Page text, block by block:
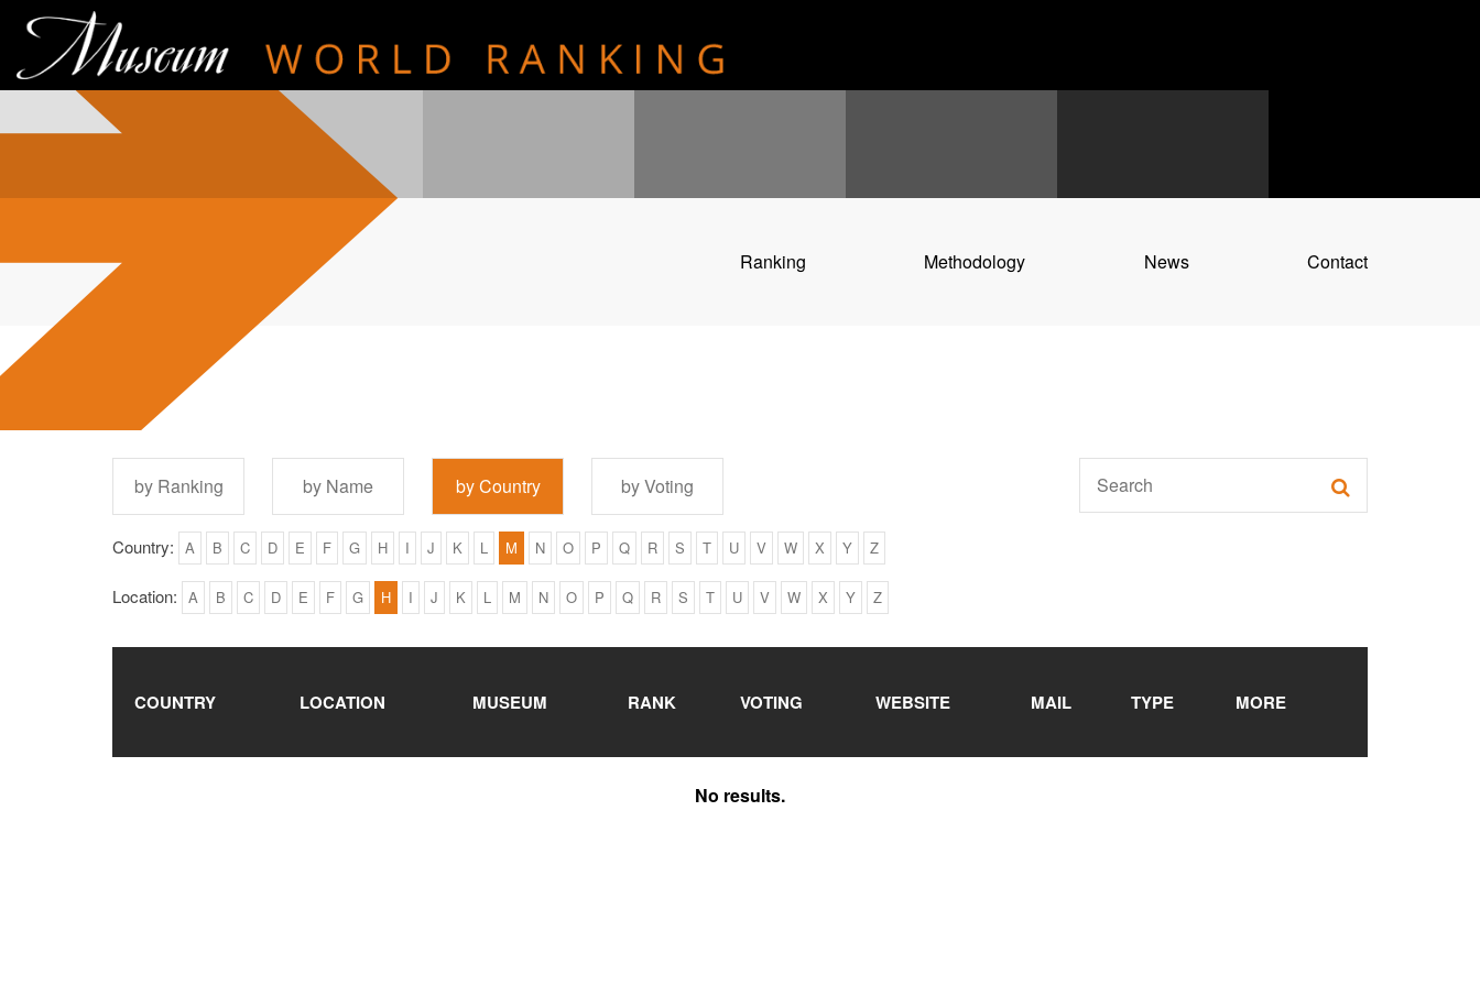
Ranking Methodology News Contact
by Ranking by Name by Country by Voting
Country: A B C D E F G H I J K L M N O P Q R S T U V W X Y Z
Location: A B C D E F G H I J K L M N O P Q R S T U V W X Y Z
COUNTRY LOCATION MUSEUM RANK VOTING WEBSITE MAIL TYPE MORE
No results.